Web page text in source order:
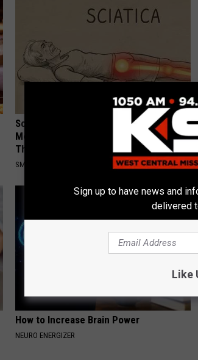
Sciatica is Not From a Slipped Disc.
Meet The Real Enemy of Sciatica (Stop
This)
SMOOTHSPINE
How to Increase Brain Power
NEURO ENERGIZER
Sign up to have news and
delivered
Like